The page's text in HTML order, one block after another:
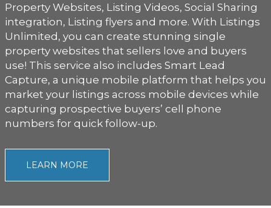
Property Websites, Listing Videos, Social Sharing
integration, Listing flyers and more. With Listings
Unlimited, you can create stunning single
property websites that sellers love and buyers
use! This service also includes Smart Lead
Capture, a unique mobile platform that helps you
market your listings across mobile devices while
capturing prospective buyers’ cell phone
numbers for quick follow-up.
LEARN MORE